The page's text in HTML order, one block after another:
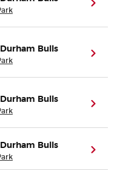
Bulls
Bulls
Bulls